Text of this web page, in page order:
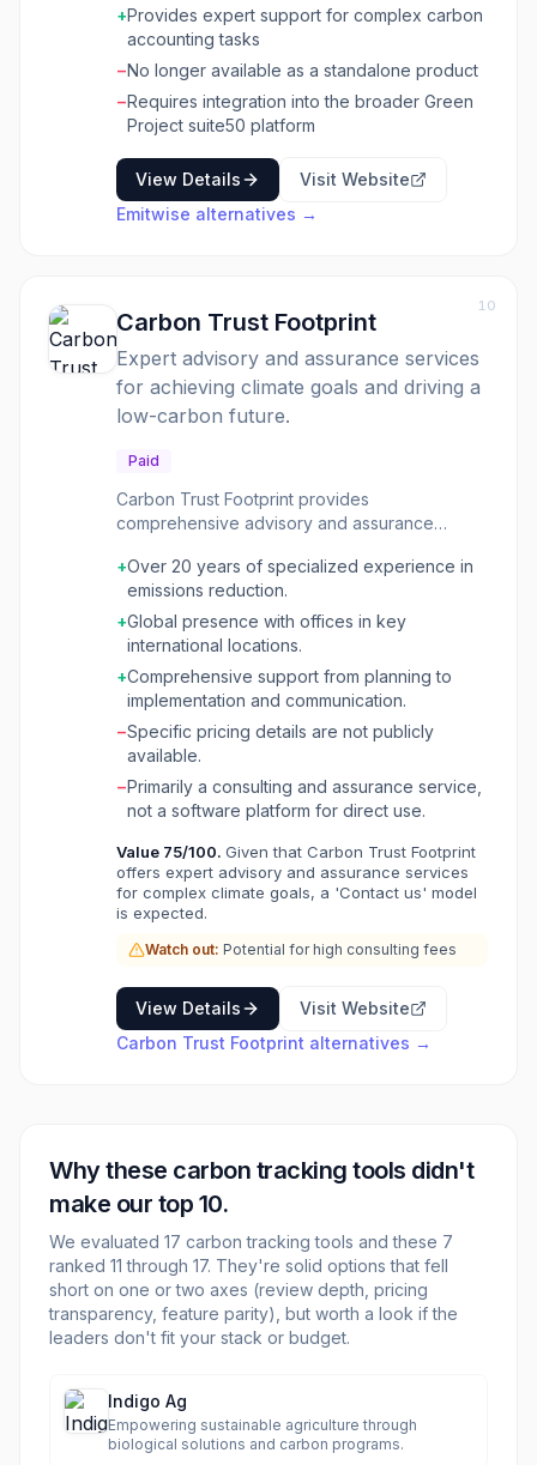
functionalities include targeted supplier
engagement based on emissions impact,
spend, and risk, along with scalable resources
to support suppliers at various maturity levels.
It offers rapid onboarding for suppliers,
dedicated expert support for data collection
and inventory, and the ability to attribute
emissions directly to purchased products and
services. The platform also facilitates
+Provides expert support for complex carbon
accounting tasks
−No longer available as a standalone product
−Requires integration into the broader Green
Project suite50 platform
View Details
Visit Website
Emitwise alternatives →
10
Carbon Trust Footprint
Expert advisory and assurance services
for achieving climate goals and driving a
low-carbon future.
Paid
Carbon Trust Footprint provides
comprehensive advisory and assurance
their carbon emissions and transition to a net-
zero future. It assists businesses, financial
institutions, and public organizations through
every step of their climate journey, from
carbon footprinting and risk analysis to target
setting, strategy development, financing, and
implementation. The service also includes
independent validation of sustainability
performance. Beyond direct advisory, Carbon
Trust Footprint offers CO₂e-labels for products
and organizations, providing consumers with
support informed purchasing decisions. It also
works with governments and organizations to
design, implement, and evaluate market-level
achieving significant emission reductions and
expertise in areas like offshore wind energy,
sustainable finance, and energy transition.
+Over 20 years of specialized experience in
emissions reduction.
+Global presence with offices in key
international locations.
+Comprehensive support from planning to
implementation and communication.
−Specific pricing details are not publicly
available.
−Primarily a consulting and assurance service,
not a software platform for direct use.
Value 75/100. Given that Carbon Trust Footprint
offers expert advisory and assurance services
for complex climate goals, a 'Contact us' model
is expected.
Watch out: Potential for high consulting fees
View Details
Visit Website
Carbon Trust Footprint alternatives →
Why these carbon tracking tools didn't
make our top 10.
We evaluated 17 carbon tracking tools and these 7
ranked 11 through 17. They're solid options that fell
short on one or two axes (review depth, pricing
transparency, feature parity), but worth a look if the
leaders don't fit your stack or budget.
Indigo Ag
Empowering sustainable agriculture through
biological solutions and carbon programs.